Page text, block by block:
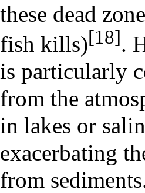
these dead
fish kills)[18].
is particularly
from the
in lakes or
exacerbating
from